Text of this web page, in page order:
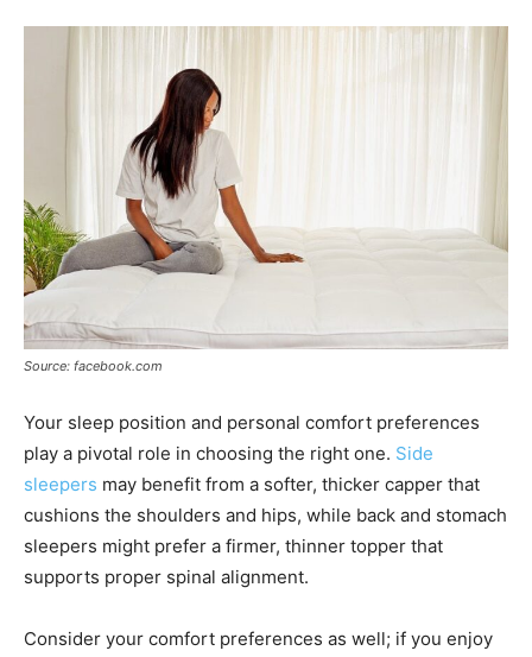
Source: facebook.com
Your sleep position and personal comfort preferences
play a pivotal role in choosing the right one. Side
sleepers may benefit from a softer, thicker capper that
cushions the shoulders and hips, while back and stomach
sleepers might prefer a firmer, thinner topper that
supports proper spinal alignment.
Consider your comfort preferences as well; if you enjoy